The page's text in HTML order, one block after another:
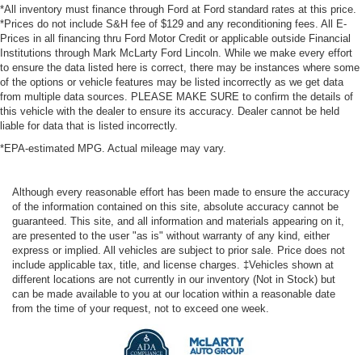
*All inventory must finance through Ford at Ford standard rates at this price.
*Prices do not include S&H fee of $129 and any reconditioning fees. All E-
Prices in all financing thru Ford Motor Credit or applicable outside Financial
Institutions through Mark McLarty Ford Lincoln. While we make every effort
to ensure the data listed here is correct, there may be instances where some
of the options or vehicle features may be listed incorrectly as we get data
from multiple data sources. PLEASE MAKE SURE to confirm the details of
this vehicle with the dealer to ensure its accuracy. Dealer cannot be held
liable for data that is listed incorrectly.
*EPA-estimated MPG. Actual mileage may vary.
Although every reasonable effort has been made to ensure the accuracy
of the information contained on this site, absolute accuracy cannot be
guaranteed. This site, and all information and materials appearing on it,
are presented to the user "as is" without warranty of any kind, either
express or implied. All vehicles are subject to prior sale. Price does not
include applicable tax, title, and license charges. ‡Vehicles shown at
different locations are not currently in our inventory (Not in Stock) but
can be made available to you at our location within a reasonable date
from the time of your request, not to exceed one week.